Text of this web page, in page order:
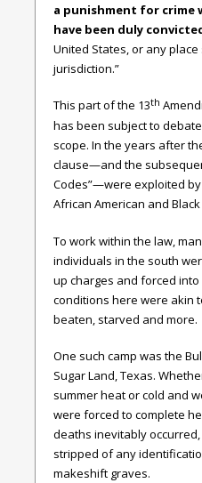
a punishment for crime
have been duly
United States, or any
jurisdiction.”
This part of the 13th
has been subject to
scope. In the years after
clause—and the
Codes”—were exploited
African American and
To work within the law,
individuals in the south
up charges and forced into
conditions here were akin
beaten, starved and more.
One such camp was the
Sugar Land, Texas.
summer heat or cold and
were forced to complete
deaths inevitably
stripped of any
makeshift graves.